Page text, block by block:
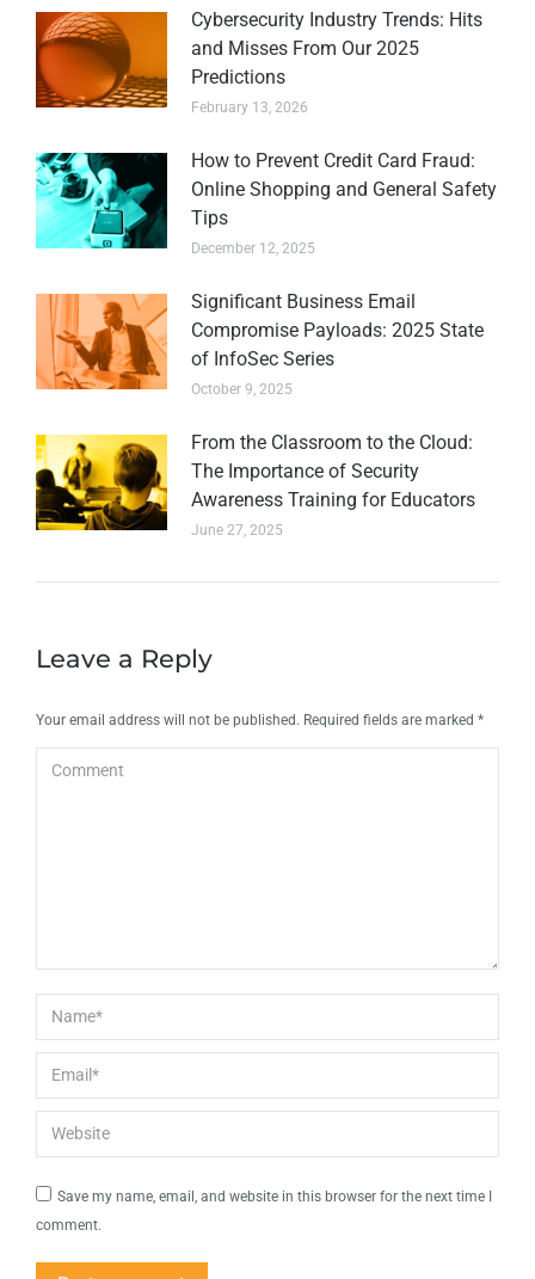
Cybersecurity Industry Trends: Hits
and Misses From Our 2025
Predictions
February 13, 2026
How to Prevent Credit Card Fraud:
Online Shopping and General Safety
Tips
December 12, 2025
Significant Business Email
Compromise Payloads: 2025 State
of InfoSec Series
October 9, 2025
From the Classroom to the Cloud:
The Importance of Security
Awareness Training for Educators
June 27, 2025
Leave a Reply
Your email address will not be published. Required fields are marked *
Comment
Name *
Email *
Website
Save my name, email, and website in this browser for the next time I
comment.